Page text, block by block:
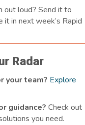
out loud? Send it to
in next week’s Rapid
Radar
your team? Explore
guidance? Check out
you need.